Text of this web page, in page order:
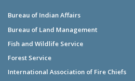
Bureau of Indian Affairs
Bureau of Land Management
Fish and Wildlife Service
Forest Service
International Association of Fire Chiefs